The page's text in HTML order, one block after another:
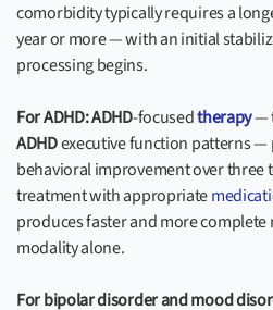
comorbidity typically requires a
year or more — with an initial
processing begins.
For ADHD:ADHD-focusedtherapy—
ADHDexecutive function patterns —
behavioral improvement over three
treatment with appropriate
produces faster and more
modality alone.
For bipolar disorder and mood